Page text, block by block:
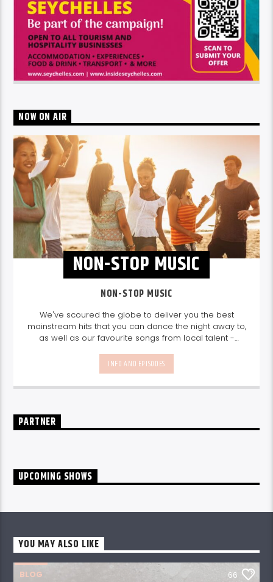
NOW ON AIR
NON-STOP MUSIC
NON-STOP MUSIC
We've scoured the globe to deliver you the best
mainstream hits that you can dance the night away to,
as well as our favourite songs from local talent -
sounds from our very own Seychelles.
break-free and with only the best beats,
daily from 10pm.
INFO AND EPISODES
PARTNER
UPCOMING SHOWS
YOU MAY ALSO LIKE
BLOG 66